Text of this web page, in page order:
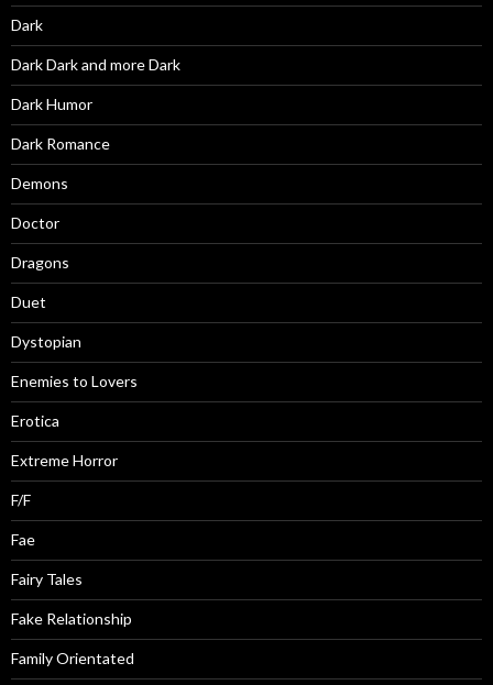
Dark
Dark Dark and more Dark
Dark Humor
Dark Romance
Demons
Doctor
Dragons
Duet
Dystopian
Enemies to Lovers
Erotica
Extreme Horror
F/F
Fae
Fairy Tales
Fake Relationship
Family Orientated